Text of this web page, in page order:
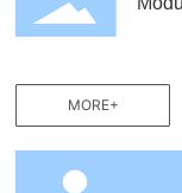
MORE+